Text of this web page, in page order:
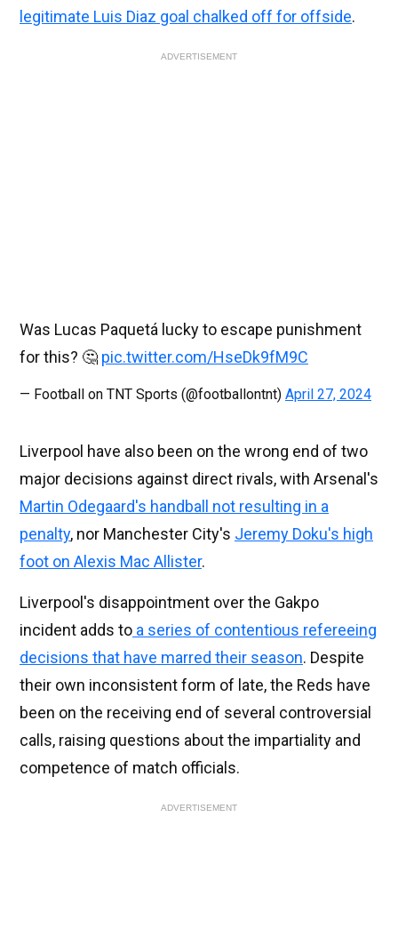
legitimate Luis Diaz goal chalked off for offside.
ADVERTISEMENT
Was Lucas Paquetá lucky to escape punishment
for this? 🤔 pic.twitter.com/HseDk9fM9C
— Football on TNT Sports (@footballontnt) April 27, 2024
Liverpool have also been on the wrong end of two
major decisions against direct rivals, with Arsenal's
Martin Odegaard's handball not resulting in a
penalty, nor Manchester City's Jeremy Doku's high
foot on Alexis Mac Allister.
Liverpool's disappointment over the Gakpo
incident adds to a series of contentious refereeing
decisions that have marred their season. Despite
their own inconsistent form of late, the Reds have
been on the receiving end of several controversial
calls, raising questions about the impartiality and
competence of match officials.
ADVERTISEMENT